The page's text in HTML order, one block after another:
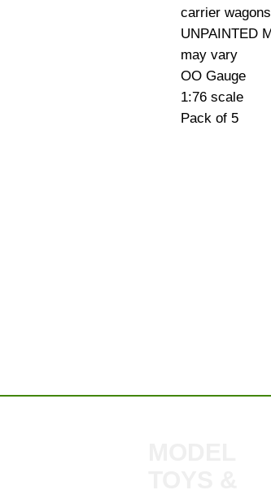
carrier wagons
UNPAINTED
may vary
OO Gauge
1:76 scale
Pack of 5